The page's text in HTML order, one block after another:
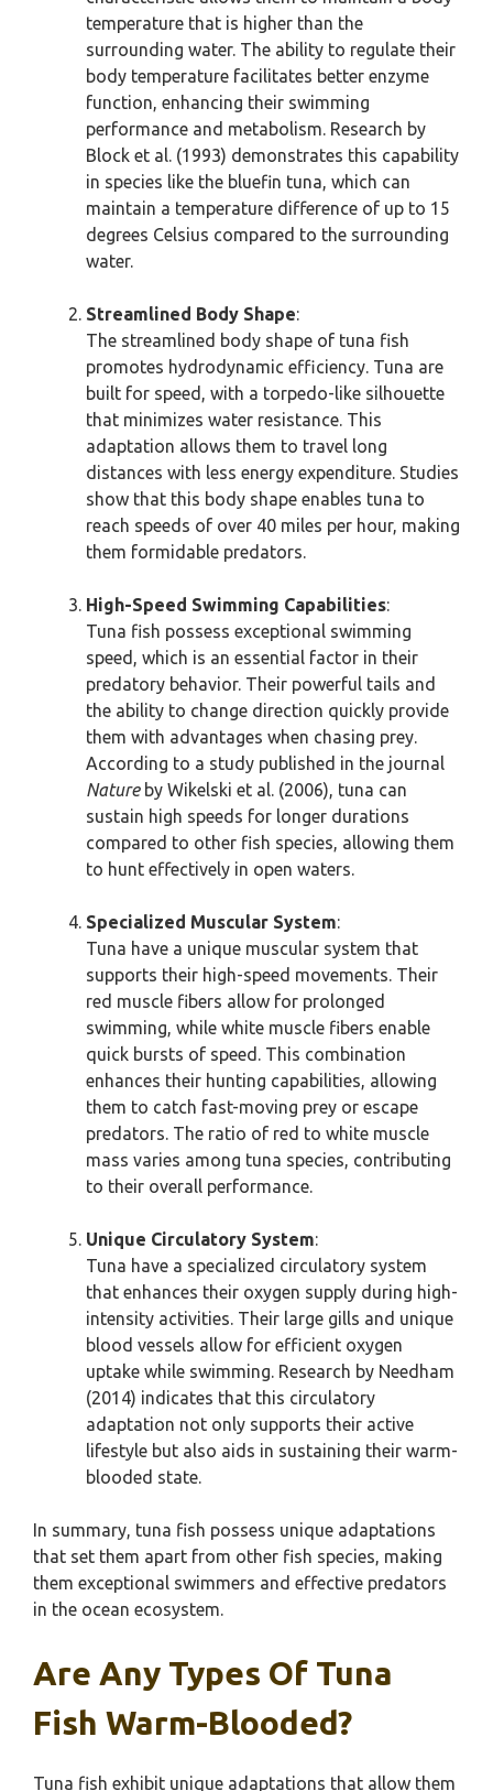
temperature that is higher than the
surrounding water. The ability to regulate their
body temperature facilitates better enzyme
function, enhancing their swimming
performance and metabolism. Research by
Block et al. (1993) demonstrates this capability
in species like the bluefin tuna, which can
maintain a temperature difference of up to 15
degrees Celsius compared to the surrounding
water.
Streamlined Body Shape:
The streamlined body shape of tuna fish
promotes hydrodynamic efficiency. Tuna are
built for speed, with a torpedo-like silhouette
that minimizes water resistance. This
adaptation allows them to travel long
distances with less energy expenditure. Studies
show that this body shape enables tuna to
reach speeds of over 40 miles per hour, making
them formidable predators.
High-Speed Swimming Capabilities:
Tuna fish possess exceptional swimming
speed, which is an essential factor in their
predatory behavior. Their powerful tails and
the ability to change direction quickly provide
them with advantages when chasing prey.
According to a study published in the journal
Natureby Wikelski et al. (2006), tuna can
sustain high speeds for longer durations
compared to other fish species, allowing them
to hunt effectively in open waters.
Specialized Muscular System:
Tuna have a unique muscular system that
supports their high-speed movements. Their
red muscle fibers allow for prolonged
swimming, while white muscle fibers enable
quick bursts of speed. This combination
enhances their hunting capabilities, allowing
them to catch fast-moving prey or escape
predators. The ratio of red to white muscle
mass varies among tuna species, contributing
to their overall performance.
Unique Circulatory System:
Tuna have a specialized circulatory system
that enhances their oxygen supply during high-
intensity activities. Their large gills and unique
blood vessels allow for efficient oxygen
uptake while swimming. Research by Needham
(2014) indicates that this circulatory
adaptation not only supports their active
lifestyle but also aids in sustaining their warm-
blooded state.
In summary, tuna fish possess unique adaptations
that set them apart from other fish species, making
them exceptional swimmers and effective predators
in the ocean ecosystem.
Are Any Types Of Tuna
Fish Warm-Blooded?
Tuna fish exhibit unique adaptations that allow them